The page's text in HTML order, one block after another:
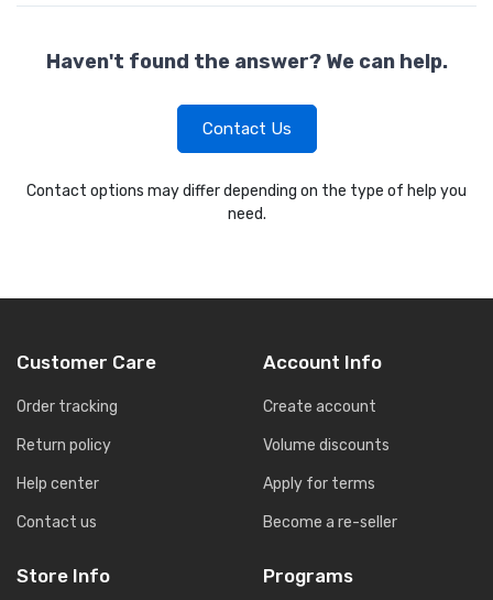
Haven't found the answer? We can help.
Contact Us
Contact options may differ depending on the type of help you
need.
Customer Care
Order tracking
Return policy
Help center
Contact us
Store Info
Account Info
Create account
Volume discounts
Apply for terms
Become a re-seller
Programs